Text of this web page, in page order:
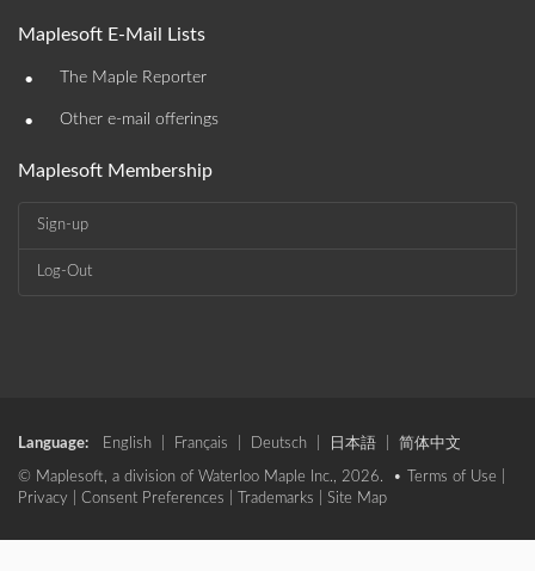
Maplesoft E-Mail Lists
• The Maple Reporter
• Other e-mail offerings
Maplesoft Membership
Sign-up
Log-Out
Language: English Français Deutsch 日本語 简体中文
© Maplesoft, a division of Waterloo Maple Inc., 2026. • Terms of Use
Privacy
Consent Preferences Trademarks Site Map